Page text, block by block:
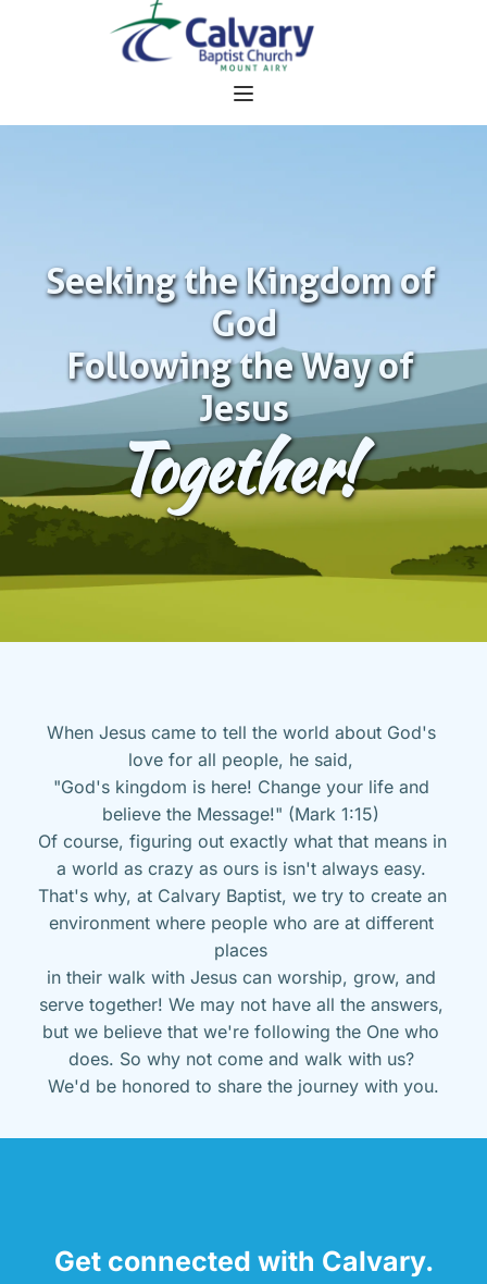
Seeking the Kingdom of
God
Following the Way of
Jesus
Together!
When Jesus came to tell the world about God's
love for all people, he said,
"God's kingdom is here! Change your life and
believe the Message!" (Mark 1:15)
Of course, figuring out exactly what that means in
a world as crazy as ours is isn't always easy.
That's why, at Calvary Baptist, we try to create an
environment where people who are at different
places
in their walk with Jesus can worship, grow, and
serve together! We may not have all the answers,
but we believe that we're following the One who
does. So why not come and walk with us?
We'd be honored to share the journey with you.
Get connected with Calvary.